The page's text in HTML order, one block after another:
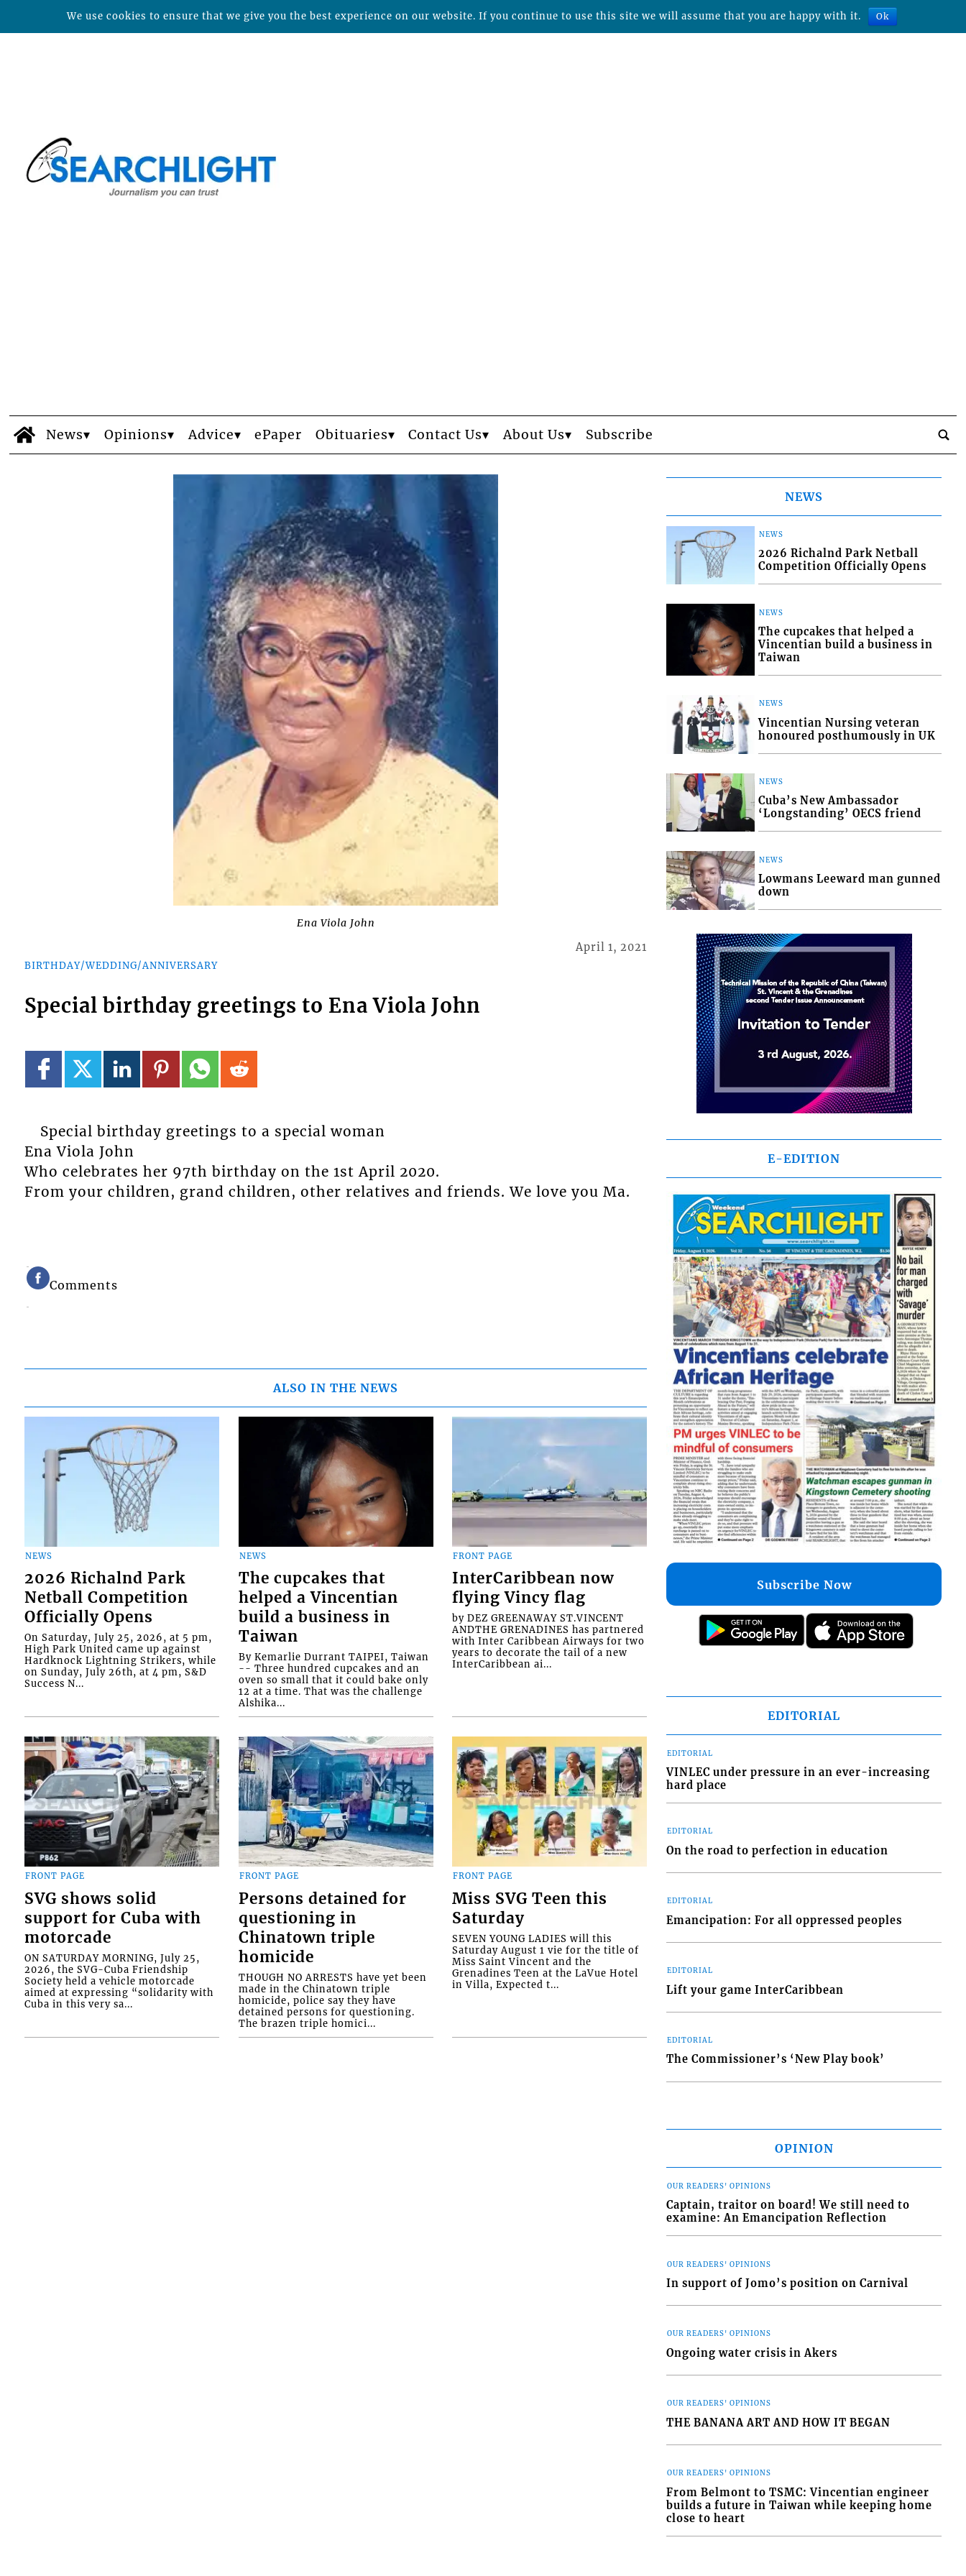
News Opinions Advice ePaper Obituaries Contact Us About Us Subscribe
Ena Viola John
BIRTHDAY/WEDDING/ANNIVERSARY
April 1, 2021
Special birthday greetings to Ena Viola John
Special birthday greetings to a special woman
Ena Viola John
Who celebrates her 97th birthday on the 1st April 2020.
From your children, grand children, other relatives and friends. We love you Ma.
Comments
ALSO IN THE NEWS
NEWS
2026 Richalnd Park
Netball Competition
Officially Opens
On Saturday, July 25, 2026, at 5 pm,
High Park United came up against
Hardknock Lightning Strikers, while
on Sunday, July 26th, at 4 pm, S&D
Success N...
NEWS
The cupcakes that
helped a Vincentian
build a business in
Taiwan
By Kemarlie Durrant TAIPEI, Taiwan
-- Three hundred cupcakes and an
oven so small that it could bake only
12 at a time. That was the challenge
Alshika...
FRONT PAGE
InterCaribbean now
flying Vincy flag
by DEZ GREENAWAY ST.VINCENT
ANDTHE GRENADINES has partnered
with Inter Caribbean Airways for two
years to decorate the tail of a new
InterCaribbean ai...
FRONT PAGE
SVG shows solid
support for Cuba with
motorcade
ON SATURDAY MORNING, July 25,
2026, the SVG-Cuba Friendship
Society held a vehicle motorcade
aimed at expressing “solidarity with
Cuba in this very sa...
FRONT PAGE
Persons detained for
questioning in
Chinatown triple
homicide
THOUGH NO ARRESTS have yet been
made in the Chinatown triple
homicide, police say they have
detained persons for questioning.
The brazen triple homici...
FRONT PAGE
Miss SVG Teen this
Saturday
SEVEN YOUNG LADIES will this
Saturday August 1 vie for the title of
Miss Saint Vincent and the
Grenadines Teen at the LaVue Hotel
in Villa, Expected t...
NEWS
NEWS
2026 Richalnd Park Netball
Competition Officially Opens
NEWS
The cupcakes that helped a
Vincentian build a business in
Taiwan
NEWS
Vincentian Nursing veteran
honoured posthumously in UK
NEWS
Cuba’s New Ambassador
‘Longstanding’ OECS friend
NEWS
Lowmans Leeward man gunned
down
E-EDITION
Subscribe Now
EDITORIAL
EDITORIAL
VINLEC under pressure in an ever-increasing
hard place
EDITORIAL
On the road to perfection in education
EDITORIAL
Emancipation: For all oppressed peoples
EDITORIAL
Lift your game InterCaribbean
EDITORIAL
The Commissioner’s ‘New Play book’
OPINION
OUR READERS' OPINIONS
Captain, traitor on board! We still need to
examine: An Emancipation Reflection
OUR READERS' OPINIONS
In support of Jomo’s position on Carnival
OUR READERS' OPINIONS
Ongoing water crisis in Akers
OUR READERS' OPINIONS
THE BANANA ART AND HOW IT BEGAN
OUR READERS' OPINIONS
From Belmont to TSMC: Vincentian engineer
builds a future in Taiwan while keeping home
close to heart
We use cookies to ensure that we give you the best experience on our website. If you continue to use this site we will assume that you are happy with it. Ok